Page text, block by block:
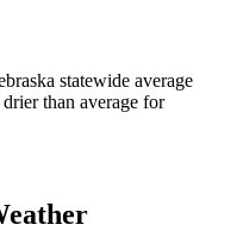
statewide average
than average for